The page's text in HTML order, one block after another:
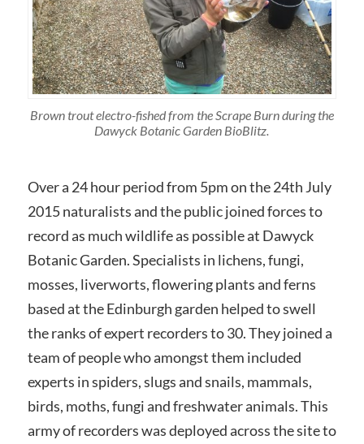
Brown trout electro-fished from the Scrape Burn during the
Dawyck Botanic Garden BioBlitz.
Over a 24 hour period from 5pm on the 24th July
2015 naturalists and the public joined forces to
record as much wildlife as possible at Dawyck
Botanic Garden. Specialists in lichens, fungi,
mosses, liverworts, flowering plants and ferns
based at the Edinburgh garden helped to swell
the ranks of expert recorders to 30. They joined a
team of people who amongst them included
experts in spiders, slugs and snails, mammals,
birds, moths, fungi and freshwater animals. This
army of recorders was deployed across the site to